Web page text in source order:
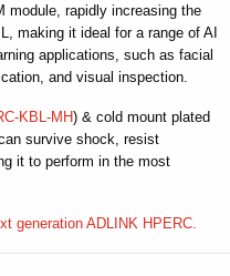
module, rapidly increasing the
making it ideal for a range of AI
applications, such as facial
and visual inspection.
KBL-MH) & cold mount plated
survive shock, resist
it to perform in the most
generation ADLINK HPERC.